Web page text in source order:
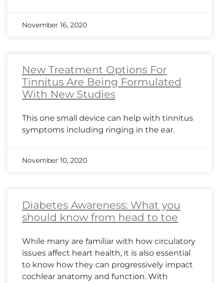
November 16, 2020
New Treatment Options For
Tinnitus Are Being Formulated
With New Studies
This one small device can help with tinnitus
symptoms including ringing in the ear.
November 10, 2020
Diabetes Awareness: What you
should know from head to toe
While many are familiar with how circulatory
issues affect heart health, it is also essential
to know how they can progressively impact
cochlear anatomy and function. With